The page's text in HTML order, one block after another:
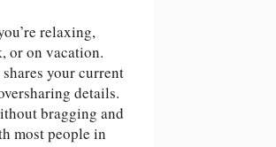
relaxing,
or on vacation.
your current
details.
bragging and
most people in